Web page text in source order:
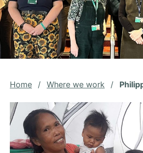
Home / Where we work /